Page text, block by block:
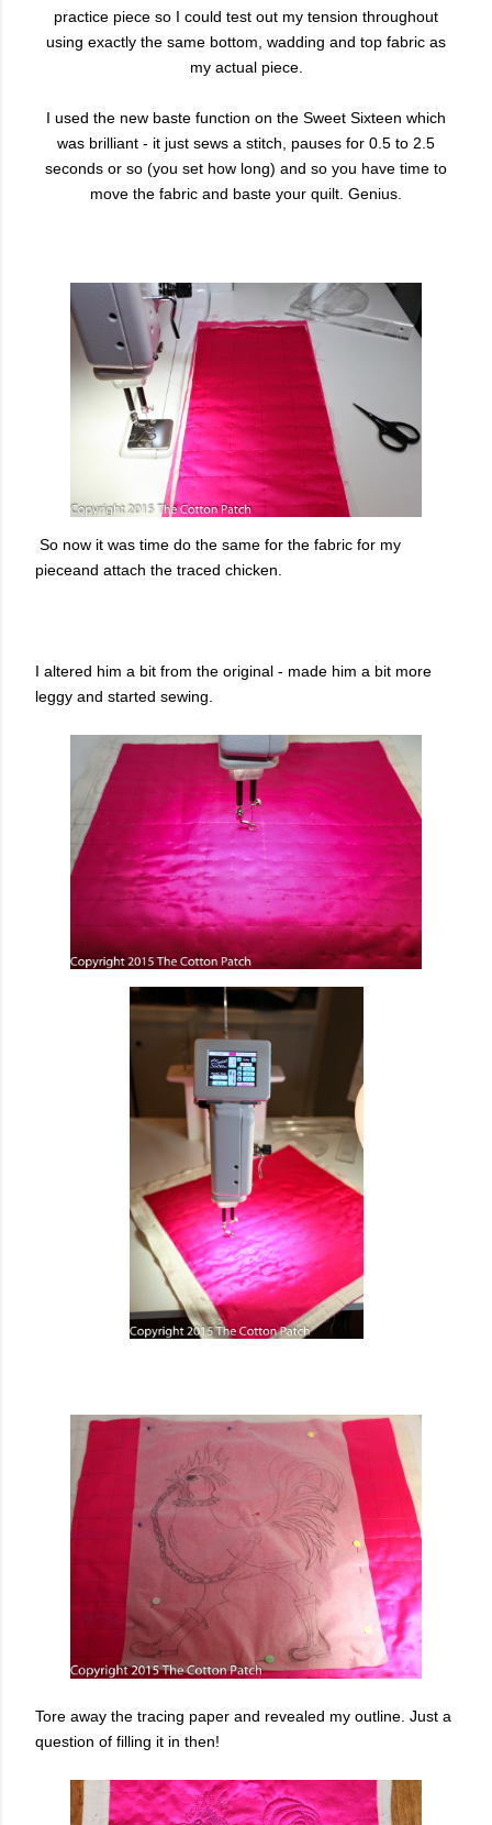
practice piece so I could test out my tension throughout
using exactly the same bottom, wadding and top fabric as
my actual piece.
I used the new baste function on the Sweet Sixteen which
was brilliant - it just sews a stitch, pauses for 0.5 to 2.5
seconds or so (you set how long) and so you have time to
move the fabric and baste your quilt. Genius.
So now it was time do the same for the fabric for my
pieceand attach the traced chicken.
I altered him a bit from the original - made him a bit more
leggy and started sewing.
Tore away the tracing paper and revealed my outline. Just a
question of filling it in then!